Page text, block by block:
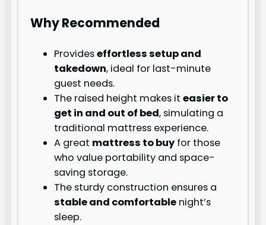
Why Recommended
Provideseffortless setup and
takedown, ideal for last-minute
guest needs.
The raised height makes iteasier to
get in and out of bed, simulating a
traditional mattress experience.
A great mattress to buyfor those
who value portability and space-
saving storage.
The sturdy construction ensures a
stable and comfortable night’s
sleep.